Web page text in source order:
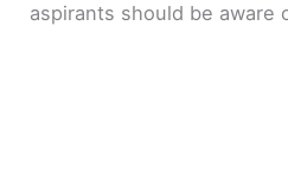
aspirants should be aware